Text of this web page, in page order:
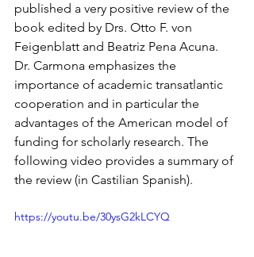
published a very positive review of the
book edited by Drs. Otto F. von
Feigenblatt and Beatriz Pena Acuna.
Dr. Carmona emphasizes the
importance of academic transatlantic
cooperation and in particular the
advantages of the American model of
funding for scholarly research. The
following video provides a summary of
the review (in Castilian Spanish).
https://youtu.be/30ysG2kLCYQ